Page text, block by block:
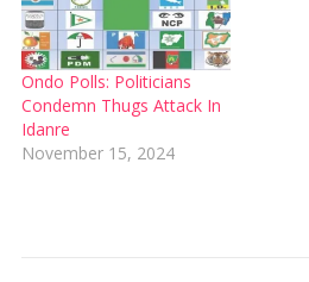
Ondo Polls: Politicians
Condemn Thugs Attack In
Idanre
November 15, 2024